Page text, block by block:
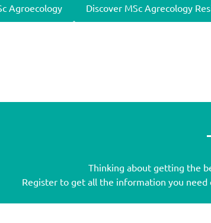
Agroecology Discover MSc Agrecology
Thinking about getting the
Register to get all the information you